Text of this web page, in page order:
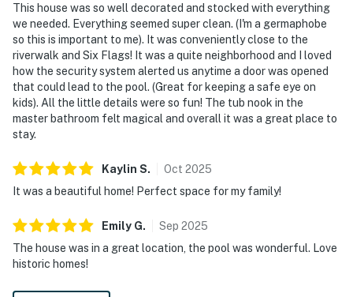
This house was so well decorated and stocked with everything
we needed. Everything seemed super clean. (I'm a germaphobe
so this is important to me). It was conveniently close to the
riverwalk and Six Flags! It was a quite neighborhood and I loved
how the security system alerted us anytime a door was opened
that could lead to the pool. (Great for keeping a safe eye on
kids). All the little details were so fun! The tub nook in the
master bathroom felt magical and overall it was a great place to
stay.
Kaylin S. Oct 2025
It was a beautiful home! Perfect space for my family!
Emily G. Sep 2025
The house was in a great location, the pool was wonderful. Love
historic homes!